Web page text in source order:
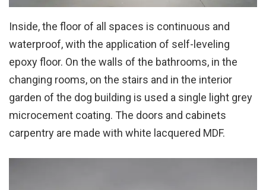
Inside, the floor of all spaces is continuous and
waterproof, with the application of self-leveling
epoxy floor. On the walls of the bathrooms, in the
changing rooms, on the stairs and in the interior
garden of the dog building is used a single light grey
microcement coating. The doors and cabinets
carpentry are made with white lacquered MDF.